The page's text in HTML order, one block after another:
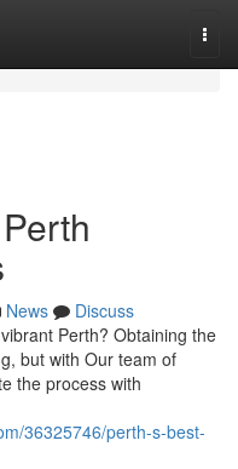
News
Discuss
Perth? Obtaining the
but with Our team of
the process with
36325746/perth-s-best-